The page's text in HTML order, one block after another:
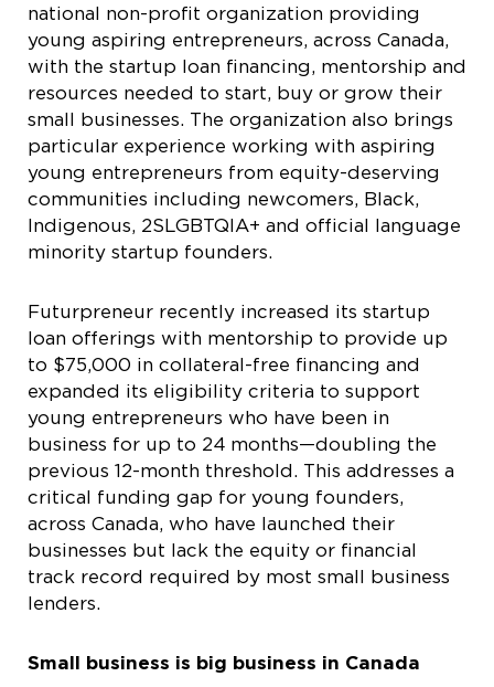
national non-profit organization providing
young aspiring entrepreneurs, across Canada,
with the startup loan financing, mentorship and
resources needed to start, buy or grow their
small businesses. The organization also brings
particular experience working with aspiring
young entrepreneurs from equity-deserving
communities including newcomers, Black,
Indigenous, 2SLGBTQIA+ and official language
minority startup founders.
Futurpreneur recently increased its startup
loan offerings with mentorship to provide up
to $75,000 in collateral-free financing and
expanded its eligibility criteria to support
young entrepreneurs who have been in
business for up to 24 months—doubling the
previous 12-month threshold. This addresses a
critical funding gap for young founders,
across Canada, who have launched their
businesses but lack the equity or financial
track record required by most small business
lenders.
Small business is big business in Canada